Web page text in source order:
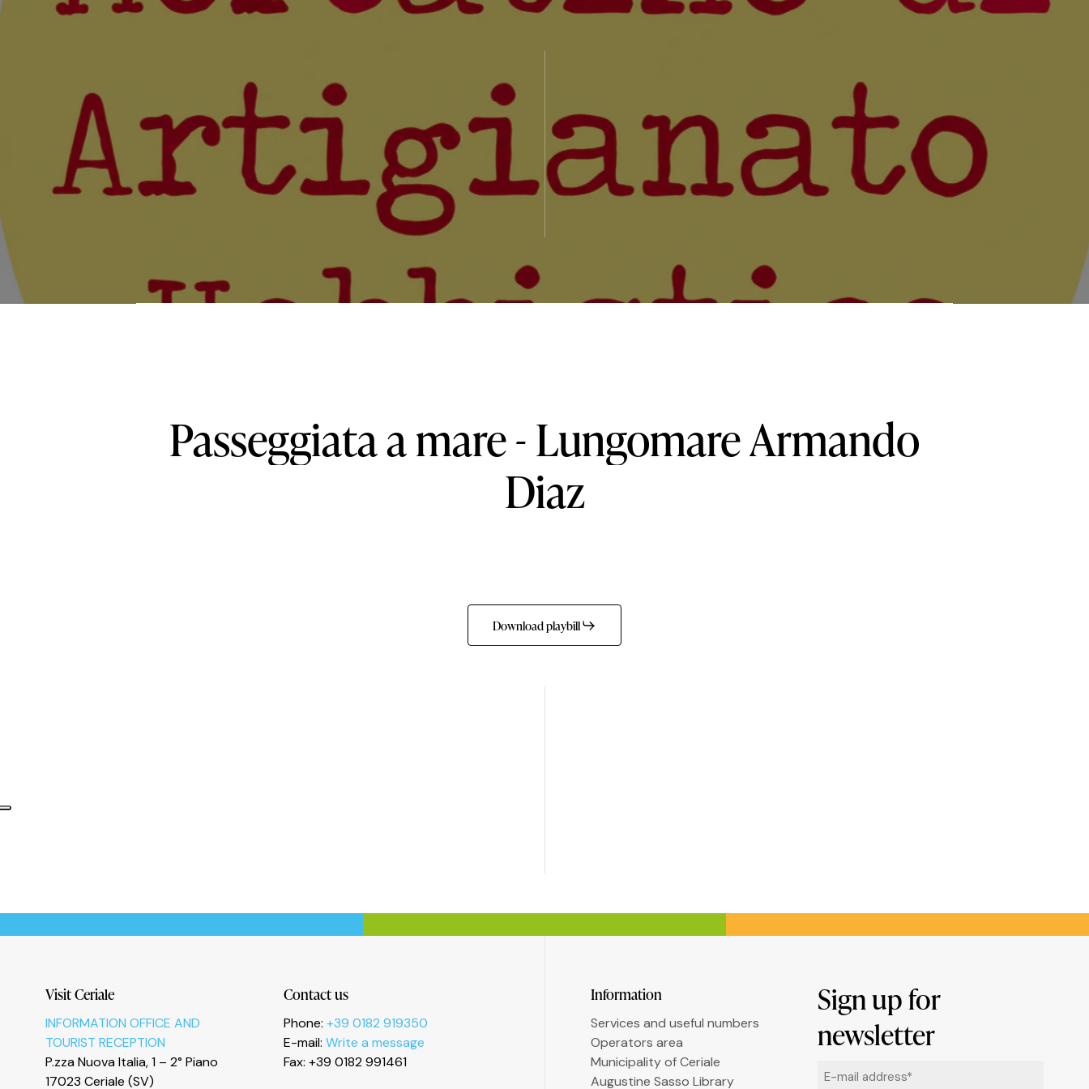
Passeggiataamare-LungomareArmando
Diaz
Download playbill
Visit Ceriale
INFORMATION OFFICE AND
TOURIST RECEPTION
P.zza Nuova Italia, 1 – 2° Piano
17023 Ceriale (SV)
Contact us
Phone: +39 0182 919350
E-mail: Write a message
Fax: +39 0182 991461
Information
Services and useful numbers
Operators area
Municipality of Ceriale
Augustine Sasso Library
Sign up for
newsletter
Email
Informativa sulla raccolta